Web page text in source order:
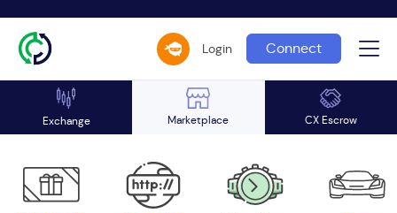
Login Connect
Exchange Marketplace CX Escrow